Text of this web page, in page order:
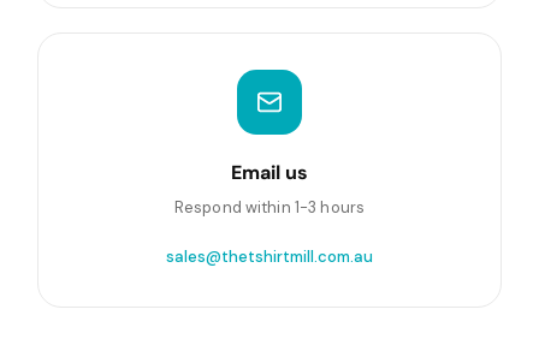
Email us
Respond within 1-3 hours
sales@thetshirtmill.com.au